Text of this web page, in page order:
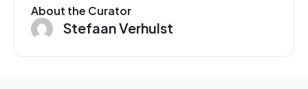
About the Curator
Stefaan Verhulst